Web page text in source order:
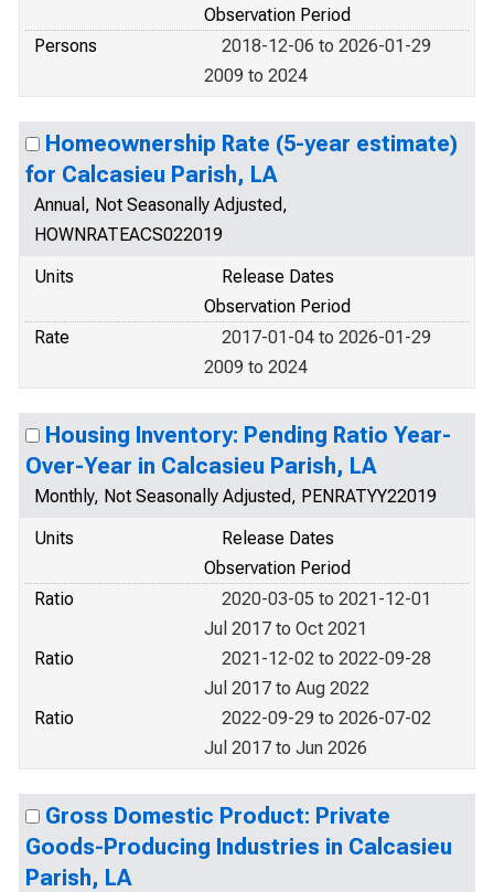
Observation Period
Persons
2018-12-06 to 2026-01-29
2009 to 2024
Homeownership Rate (5-year estimate)
for Calcasieu Parish, LA
Annual, Not Seasonally Adjusted,
HOWNRATEACS022019
Units
Release Dates
Observation Period
Rate
2017-01-04 to 2026-01-29
2009 to 2024
Housing Inventory: Pending Ratio Year-
Over-Year in Calcasieu Parish, LA
Monthly, Not Seasonally Adjusted, PENRATYY22019
Units
Release Dates
Observation Period
Ratio
2020-03-05 to 2021-12-01
Jul 2017 to Oct 2021
Ratio
2021-12-02 to 2022-09-28
Jul 2017 to Aug 2022
Ratio
2022-09-29 to 2026-07-02
Jul 2017 to Jun 2026
Gross Domestic Product: Private
Goods-Producing Industries in Calcasieu
Parish, LA